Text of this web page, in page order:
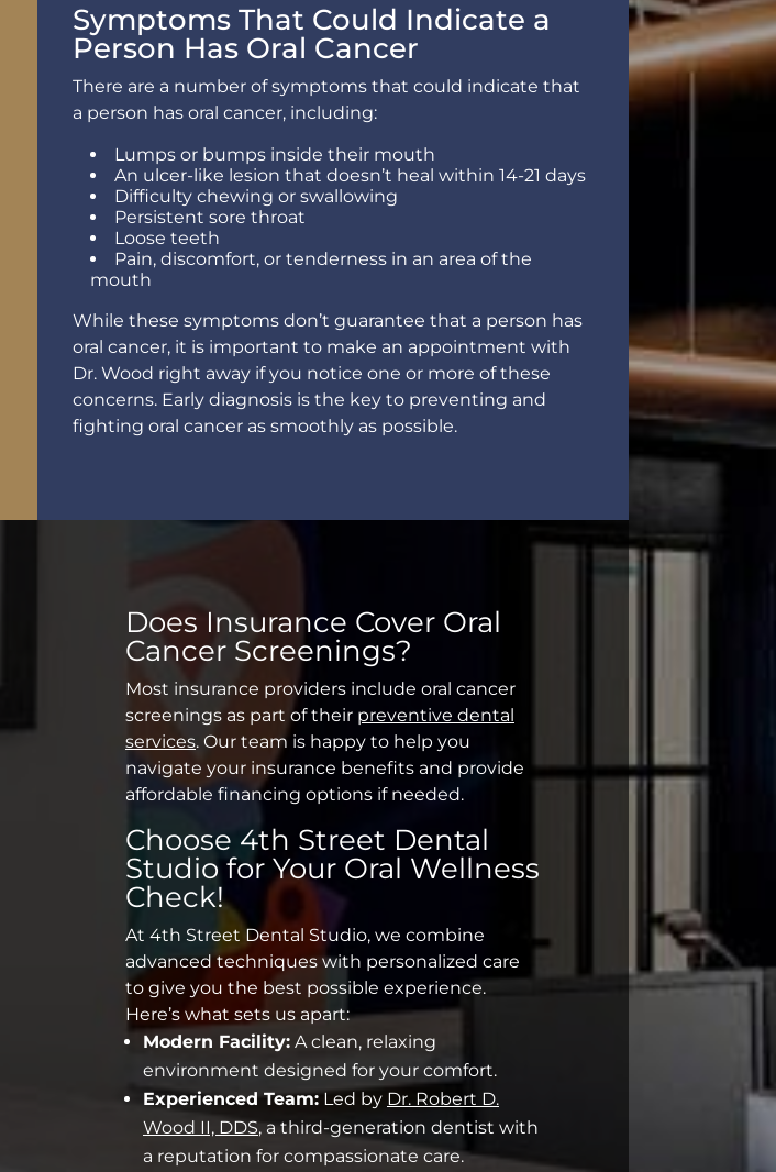
Symptoms That Could Indicate a
Person Has Oral Cancer
There are a number of symptoms that could indicate that
a person has oral cancer, including:
Lumps or bumps inside their mouth
An ulcer-like lesion that doesn’t heal within 14-21 days
Difficulty chewing or swallowing
Persistent sore throat
Loose teeth
Pain, discomfort, or tenderness in an area of the
mouth
While these symptoms don’t guarantee that a person has
oral cancer, it is important to make an appointment with
Dr. Wood right away if you notice one or more of these
concerns. Early diagnosis is the key to preventing and
fighting oral cancer as smoothly as possible.
Does Insurance Cover Oral
Cancer Screenings?
Most insurance providers include oral cancer
screenings as part of their preventive dental
services. Our team is happy to help you
navigate your insurance benefits and provide
affordable financing options if needed.
Choose 4th Street Dental
Studio for Your Oral Wellness
Check!
At 4th Street Dental Studio, we combine
advanced techniques with personalized care
to give you the best possible experience.
Here’s what sets us apart:
Modern Facility: A clean, relaxing
environment designed for your comfort.
Experienced Team:Led by Dr. Robert D.
Wood II, DDS, a third-generation dentist with
a reputation for compassionate care.